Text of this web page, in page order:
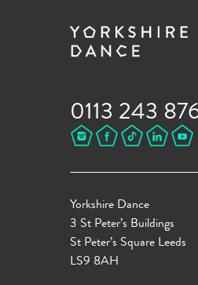
0113 243
Yorkshire Dance
3 St Peter’s Buildings
St Peter’s Square Leeds
LS9 8AH